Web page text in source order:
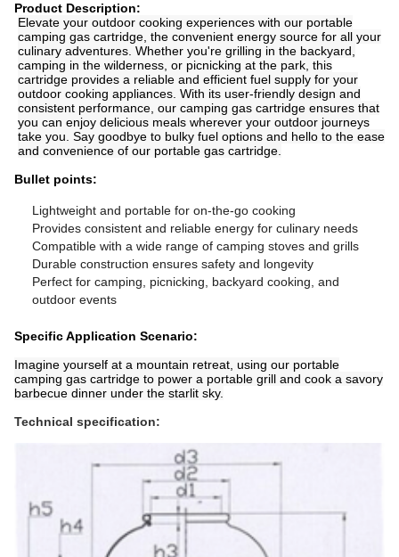
Product Description:
Elevate your outdoor cooking experiences with our portable
camping gas cartridge, the convenient energy source for all your
culinary adventures. Whether you're grilling in the backyard,
camping in the wilderness, or picnicking at the park, this
cartridge provides a reliable and efficient fuel supply for your
outdoor cooking appliances. With its user-friendly design and
consistent performance, our camping gas cartridge ensures that
you can enjoy delicious meals wherever your outdoor journeys
take you. Say goodbye to bulky fuel options and hello to the ease
and convenience of our portable gas cartridge.
Bullet points:
Lightweight and portable for on-the-go cooking
Provides consistent and reliable energy for culinary needs
Compatible with a wide range of camping stoves and grills
Durable construction ensures safety and longevity
Perfect for camping, picnicking, backyard cooking, and
outdoor events
Specific Application Scenario:
Imagine yourself at a mountain retreat, using our portable
camping gas cartridge to power a portable grill and cook a savory
barbecue dinner under the starlit sky.
Technical specification: